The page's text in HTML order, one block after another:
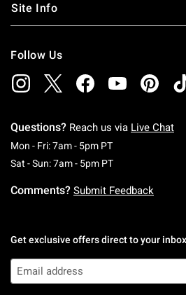
Site Info
Follow Us
Questions? Reach us via Live Chat
Mon - Fri: 7am - 5pm PTMonday To
Sat - Sun: 7am - 5pm PTSaturday To
Comments? Submit Feedback
Get exclusive offers direct to your inbox